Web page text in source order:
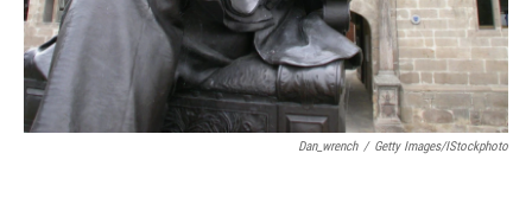
Dan_wrench / Getty Images/iStockphoto